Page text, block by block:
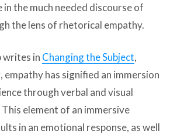
the much needed discourse of
the lens of rhetorical empathy.
writes in Changing the Subject,
empathy has signified an immersion
through verbal and visual
element of an immersive
in an emotional response, as well